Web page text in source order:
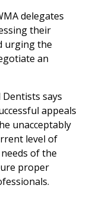
delegates
their
urging the
an
says
appeals
unacceptably
level of
of the
proper